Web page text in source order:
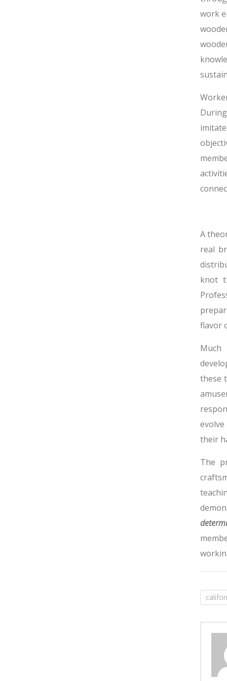
work
A
real
knot
flavor
Much
these
their
The